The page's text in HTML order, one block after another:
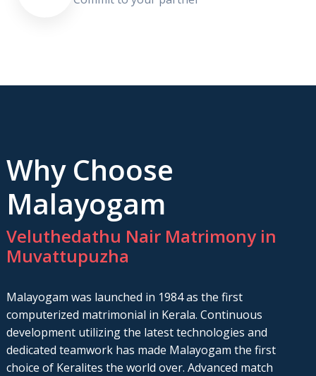
Why Choose
Malayogam
Veluthedathu Nair Matrimony in
Muvattupuzha
Malayogam was launched in 1984 as the first
computerized matrimonial in Kerala. Continuous
development utilizing the latest technologies and
dedicated teamwork has made Malayogam the first
choice of Keralites the world over. Advanced match